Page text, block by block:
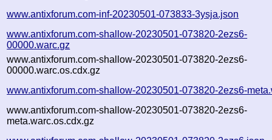
www.antixforum.com-inf-20230501-073833-3ysja.json
www.antixforum.com-shallow-20230501-073820-2ezs6-
00000.warc.gz
www.antixforum.com-shallow-20230501-073820-2ezs6-
00000.warc.os.cdx.gz
www.antixforum.com-shallow-20230501-073820-2ezs6-
www.antixforum.com-shallow-20230501-073820-2ezs6-
meta.warc.os.cdx.gz